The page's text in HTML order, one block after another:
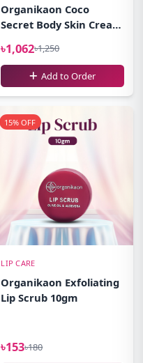
Organikaon Coco
Secret Body Skin Cream
৳1,062৳1,250
Add to Order
15% OFF
LIP CARE
Organikaon Exfoliating
Lip Scrub 10gm
৳153৳180